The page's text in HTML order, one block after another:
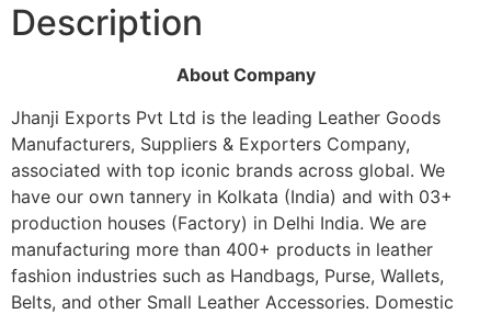
Description
About Company
Jhanji Exports Pvt Ltd is the leading Leather Goods
Manufacturers, Suppliers & Exporters Company,
associated with top iconic brands across global. We
have our own tannery in Kolkata (India) and with 03+
production houses (Factory) in Delhi India. We are
manufacturing more than 400+ products in leather
fashion industries such as Handbags, Purse, Wallets,
Belts, and other Small Leather Accessories. Domestic